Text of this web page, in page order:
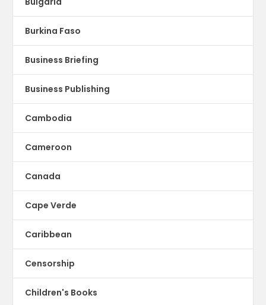
Burkina Faso
Business Briefing
Business Publishing
Cambodia
Cameroon
Canada
Cape Verde
Caribbean
Censorship
Children's Books